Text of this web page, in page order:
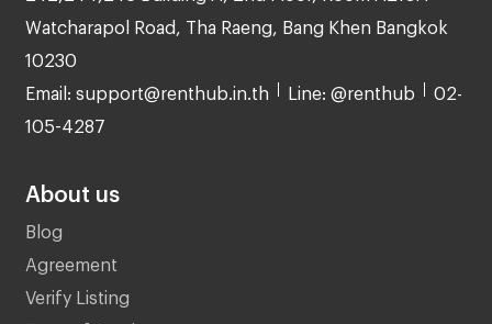
Watcharapol Road, Tha Raeng, Bang Khen Bangkok
10230
Email: support@renthub.in.th Line: @renthub 02-
105-4287
About us
Blog
Agreement
Verify Listing